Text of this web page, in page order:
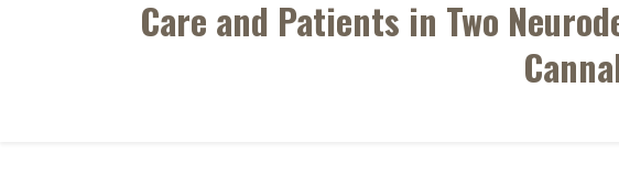
Care and Patients in Two